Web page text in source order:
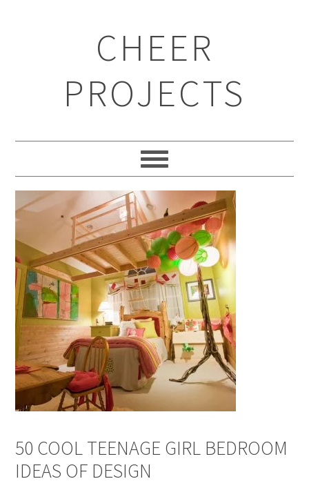
CHEER
PROJECTS
50 COOL TEENAGE GIRL BEDROOM
IDEAS OF DESIGN